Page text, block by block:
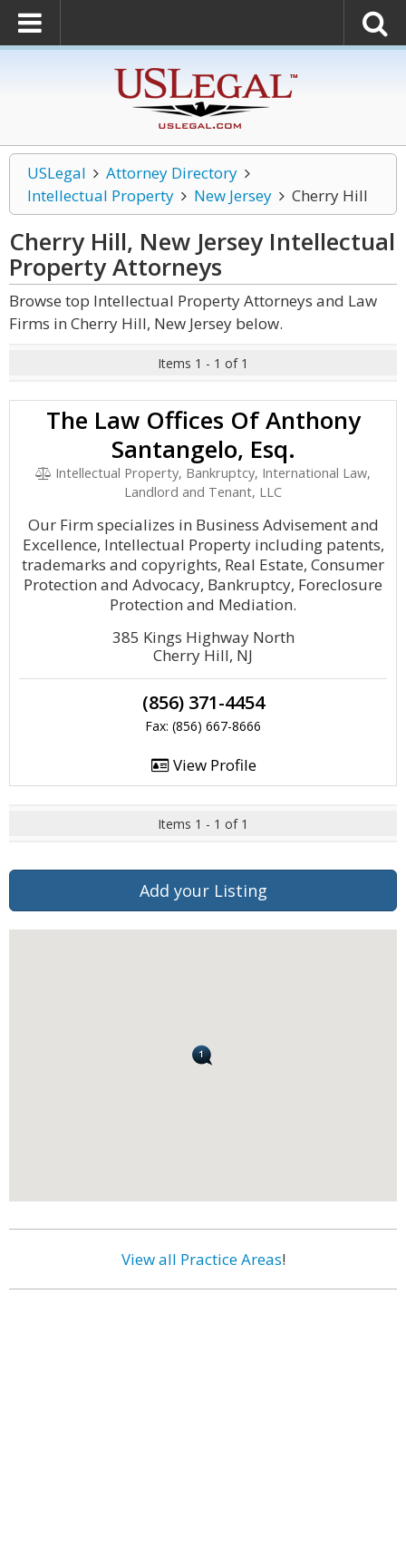
USLegal
Attorney Directory
Intellectual Property
New Jersey Cherry Hill
Cherry Hill, New Jersey Intellectual
PropertyAttorneys
Browse top Intellectual Property Attorneys and Law
Firms in Cherry Hill, New Jersey below.
Items 1 - 1 of 1
The Law Offices Of Anthony
Santangelo, Esq.
Intellectual Property, Bankruptcy, International Law,
Landlord and Tenant, LLC
Our Firm specializes in Business Advisement and
Excellence, Intellectual Property including patents,
trademarks and copyrights, Real Estate, Consumer
Protection and Advocacy, Bankruptcy, Foreclosure
Protection and Mediation.
385 Kings Highway North
Cherry Hill, NJ
(856) 371-4454
Fax: (856) 667-8666
View Profile
Items 1 - 1 of 1
Add your Listing
View all Practice Areas!